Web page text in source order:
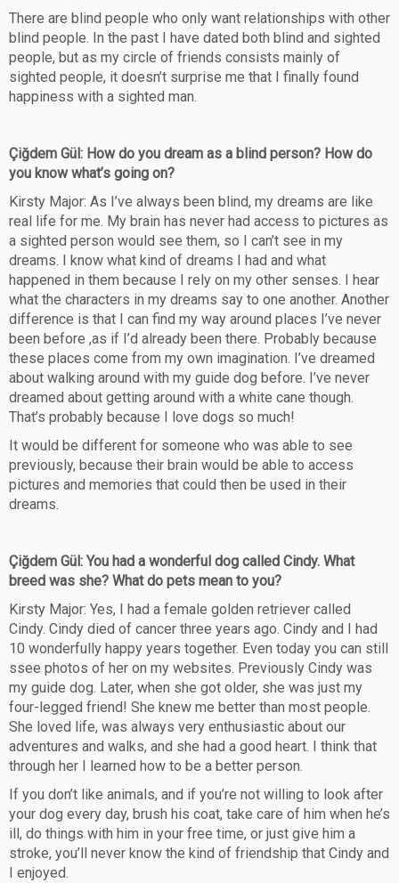
There are blind people who only want relationships with other
blind people. In the past I have dated both blind and sighted
people, but as my circle of friends consists mainly of
sighted people, it doesn’t surprise me that I finally found
happiness with a sighted man.
Çiğdem Gül: How do you dream as a blind person? How do
you know what’s going on?
Kirsty Major: As I’ve always been blind, my dreams are like
real life for me. My brain has never had access to pictures as
a sighted person would see them, so I can’t see in my
dreams. I know what kind of dreams I had and what
happened in them because I rely on my other senses. I hear
what the characters in my dreams say to one another. Another
difference is that I can find my way around places I’ve never
been before ,as if I’d already been there. Probably because
these places come from my own imagination. I’ve dreamed
about walking around with my guide dog before. I’ve never
dreamed about getting around with a white cane though.
That’s probably because I love dogs so much!
It would be different for someone who was able to see
previously, because their brain would be able to access
pictures and memories that could then be used in their
dreams.
Çiğdem Gül: You had a wonderful dog called Cindy. What
breed was she? What do pets mean to you?
Kirsty Major: Yes, I had a female golden retriever called
Cindy. Cindy died of cancer three years ago. Cindy and I had
10 wonderfully happy years together. Even today you can still
ssee photos of her on my websites. Previously Cindy was
my guide dog. Later, when she got older, she was just my
four-legged friend! She knew me better than most people.
She loved life, was always very enthusiastic about our
adventures and walks, and she had a good heart. I think that
through her I learned how to be a better person.
If you don’t like animals, and if you’re not willing to look after
your dog every day, brush his coat, take care of him when he’s
ill, do things with him in your free time, or just give him a
stroke, you’ll never know the kind of friendship that Cindy and
I enjoyed.